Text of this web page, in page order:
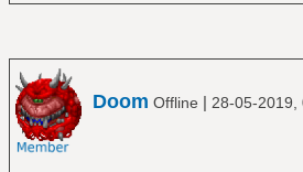
Doom Offline | 28-05-2019,